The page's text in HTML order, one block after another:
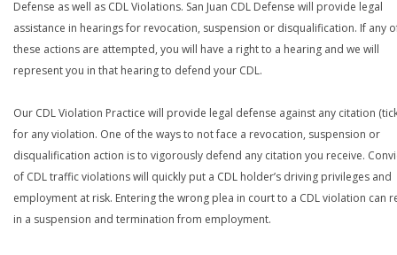
Defense as well as CDL Violations. San Juan CDL Defense will provide legal
assistance in hearings for revocation, suspension or disqualification. If any
these actions are attempted, you will have a right to a hearing and we will
represent you in that hearing to defend your CDL.
Our CDL Violation Practice will provide legal defense against any citation
for any violation. One of the ways to not face a revocation, suspension or
disqualification action is to vigorously defend any citation you receive.
of CDL traffic violations will quickly put a CDL holder’s driving privileges and
employment at risk. Entering the wrong plea in court to a CDL violation can
in a suspension and termination from employment.